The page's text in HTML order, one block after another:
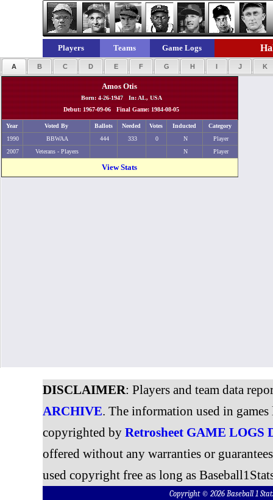
Players Teams Game Logs
A B C D E F G H I J K
Amos Otis
Born: 4-26-1947 In: AL, USA
Debut: 1967-09-06 Final Game: 1984-08-05
Year Voted By Ballots Needed Votes Inducted
Category
1990
BBWAA 444 333 0 N
Player
2007
Veterans - Players N Player
View Stats
DISCLAIMER: Players and team data
ARCHIVE. The information used in
copyrighted by Retrosheet GAME LOGS
offered without any warranties or
used copyright free as long as
Copyright © 2026 Baseball 1